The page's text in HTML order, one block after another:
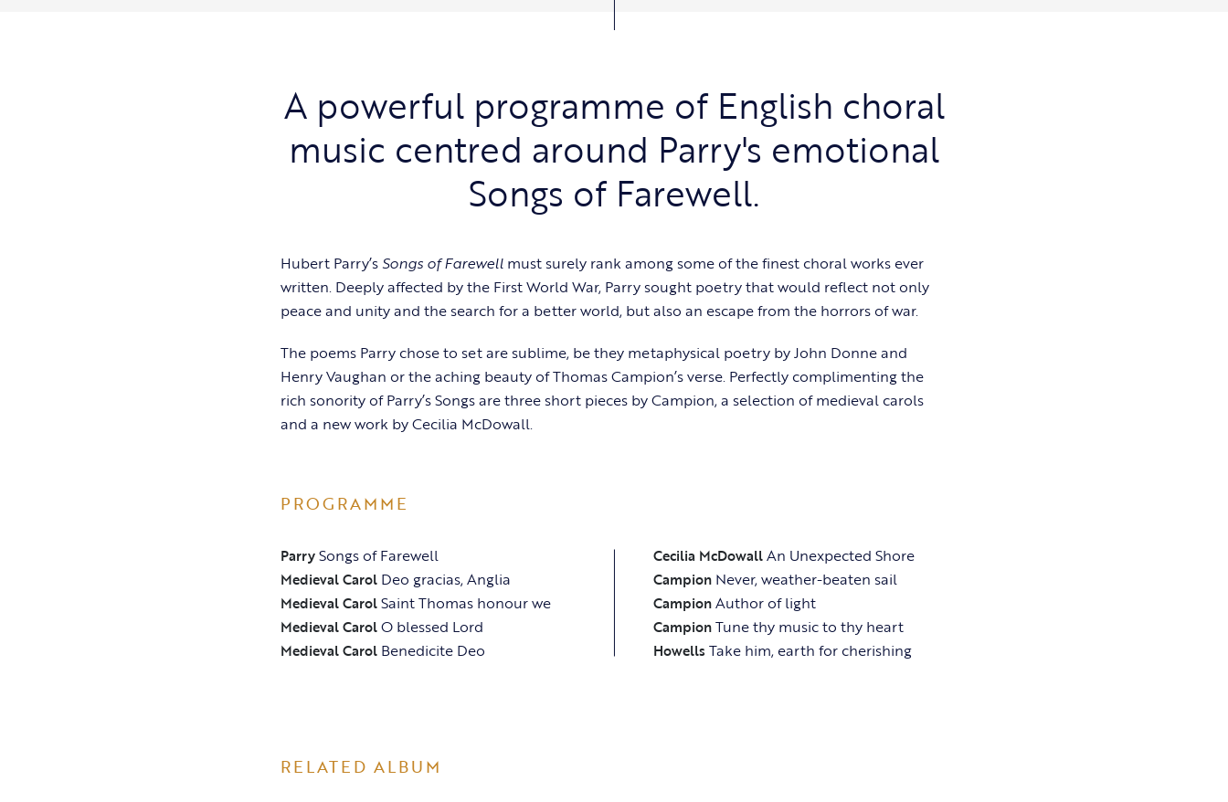
A powerful programme of English choral
music centred around Parry's emotional
Songs of Farewell.
Hubert Parry’s Songs of Farewell must surely rank among some of the finest choral works ever
written. Deeply affected by the First World War, Parry sought poetry that would reflect not only
peace and unity and the search for a better world, but also an escape from the horrors of war.
The poems Parry chose to set are sublime, be they metaphysical poetry by John Donne and
Henry Vaughan or the aching beauty of Thomas Campion’s verse. Perfectly complimenting the
rich sonority of Parry’s Songs are three short pieces by Campion, a selection of medieval carols
and a new work by Cecilia McDowall.
PROGRAMME
ParrySongs of Farewell
Medieval Carol Deo gracias, Anglia
Medieval CarolSaint Thomas honour we
Medieval CarolO blessed Lord
Medieval Carol Benedicite Deo
Cecilia McDowallAn Unexpected Shore
Campion Never, weather-beaten sail
CampionAuthor of light
CampionTune thy music to thy heart
Howells Take him, earth for cherishing
RELATED ALBUM